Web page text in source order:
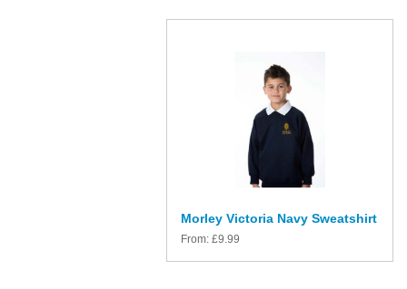
Morley Victoria Navy Sweatshirt
From: £9.99